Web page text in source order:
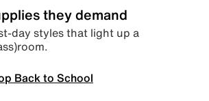
they demand
day styles that light up a
Back to School